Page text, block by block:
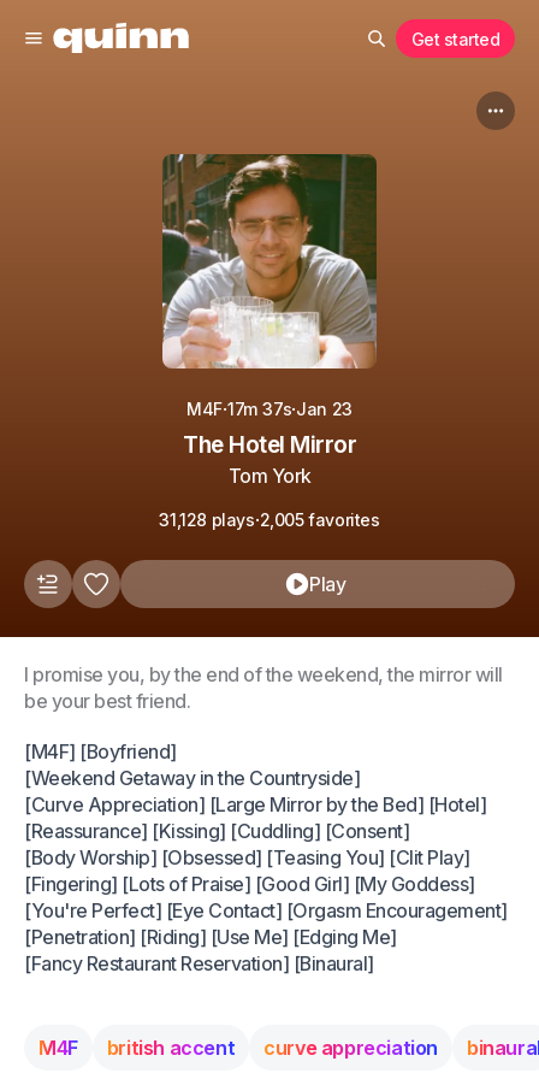
Get started
M4F·17m 37s·Jan 23
The Hotel Mirror
Tom York
31,128 plays·2,005 favorites
Play
I promise you, by the end of the weekend, the mirror will
be your best friend.
[M4F] [Boyfriend]
[Weekend Getaway in the Countryside]
[Curve Appreciation] [Large Mirror by the Bed] [Hotel]
[Reassurance] [Kissing] [Cuddling] [Consent]
[Body Worship] [Obsessed] [Teasing You] [Clit Play]
[Fingering] [Lots of Praise] [Good Girl] [My Goddess]
[You're Perfect] [Eye Contact] [Orgasm Encouragement]
[Penetration] [Riding] [Use Me] [Edging Me]
[Fancy Restaurant Reservation] [Binaural]
M4F british accent curve appreciation